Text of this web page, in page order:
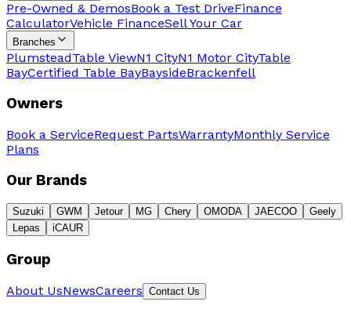
Pre-Owned & DemosBook a Test DriveFinance
CalculatorVehicle FinanceSell Your Car
Branches
PlumsteadTable ViewN1 CityN1 Motor CityTable
BayCertified Table BayBaysideBrackenfell
Owners
Book a ServiceRequest PartsWarrantyMonthly Service
Plans
Our Brands
Suzuki GWM Jetour MG Chery OMODA JAECOO
Geely
Lepas
iCAUR
Group
About UsNewsCareers Contact Us